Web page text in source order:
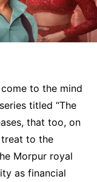
to the mind
titled “The
that too, on
to the
Morpur royal
as financial